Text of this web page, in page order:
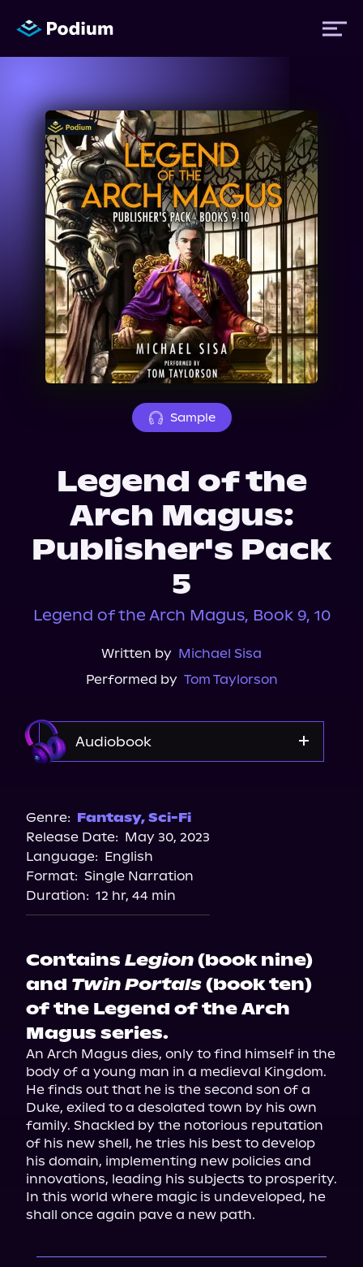
Titles
Authors
Performers
News
Events
About Us
Sample
Legend of the
Arch Magus:
Publisher's Pack
5
Legend of the Arch Magus, Book 9, 10
Written by Michael Sisa
Performed by Tom Taylorson
Audiobook
Genre: Fantasy, Sci-Fi
Release Date: May 30, 2023
Language: English
Format: Single Narration
Duration: 12 hr, 44 min
Contains Legion(book nine)
and Twin Portals(book ten)
of the Legend of the Arch
Magus series.
An Arch Magus dies, only to find himself in the
body of a young man in a medieval Kingdom.
He finds out that he is the second son of a
Duke, exiled to a desolated town by his own
family. Shackled by the notorious reputation
of his new shell, he tries his best to develop
his domain, implementing new policies and
innovations, leading his subjects to prosperity.
In this world where magic is undeveloped, he
shall once again pave a new path.